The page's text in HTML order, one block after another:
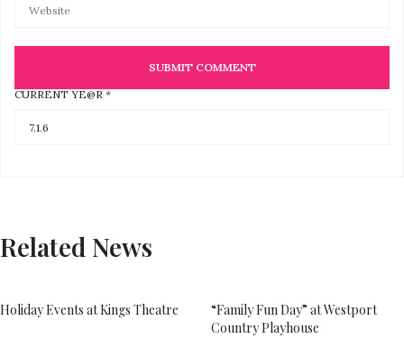
CURRENT YE@R *
Related News
Holiday Events at Kings Theatre
“Family Fun Day” at Westport
Country Playhouse